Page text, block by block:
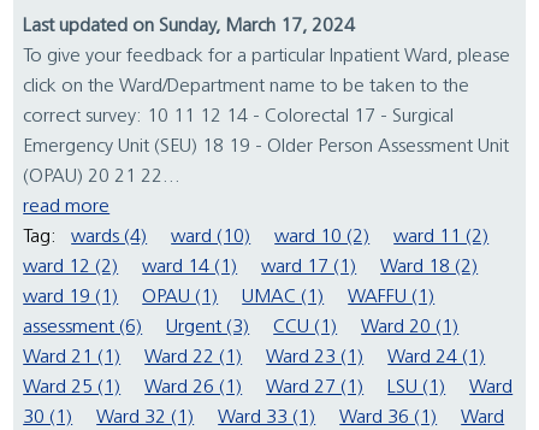
Last updated on Sunday, March 17, 2024
To give your feedback for a particular Inpatient Ward, please
click on the Ward/Department name to be taken to the
correct survey: 10 11 12 14 - Colorectal 17 - Surgical
Emergency Unit (SEU) 18 19 - Older Person Assessment Unit
(OPAU) 20 21 22...
read more
Tag:
wards (4) ward (10) ward 10 (2)
ward 11 (2)
ward 12 (2)
ward 14 (1) ward 17 (1)
Ward 18 (2)
ward 19 (1)
OPAU (1) UMAC (1)
WAFFU (1)
assessment (6)
Urgent (3) CCU (1)
Ward 20 (1)
Ward 21 (1)
Ward 22 (1) Ward 23 (1)
Ward 24 (1)
Ward 25 (1)
Ward 26 (1) Ward 27 (1) LSU (1)
Ward
30 (1)
Ward 32 (1) Ward 33 (1) Ward 36 (1)
Ward